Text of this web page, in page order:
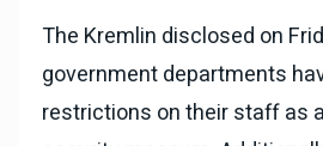
The Kremlin disclosed on
government departments
restrictions on their staff as